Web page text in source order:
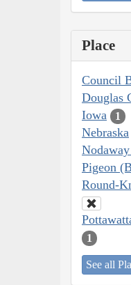
Place
Council
Douglas
Iowa 1
Nebraska
Pigeon
Round-
1
See all